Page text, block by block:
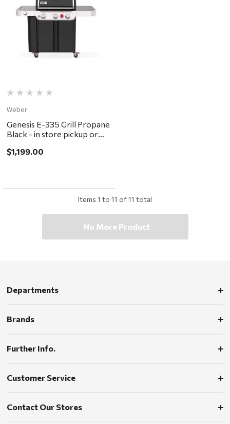
Weber
Genesis E-335 Grill Propane
Black - in store pickup or
$1,199.00
Items 1 to 11 of11 total
No More Product
Departments
Brands
Further Info.
Customer Service
Contact Our Stores